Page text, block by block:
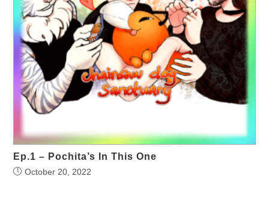
Ep.1 – Pochita’s In This One
October 20, 2022